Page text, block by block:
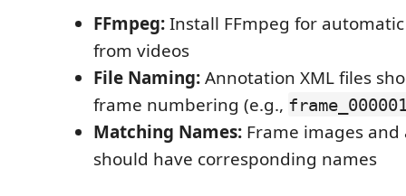
FFmpeg:Install FFmpeg for
from videos
File Naming:Annotation XML files
frame numbering (e.g.,
Matching Names: Frame images
should have corresponding names